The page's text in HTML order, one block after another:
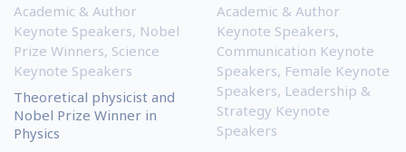
Academic & Author
Keynote Speakers, Nobel
Prize Winners, Science
Keynote Speakers
Theoretical physicist and
Nobel Prize Winner in
Physics
Academic & Author
Keynote Speakers,
Communication Keynote
Speakers, Female Keynote
Speakers, Leadership &
Strategy Keynote
Speakers